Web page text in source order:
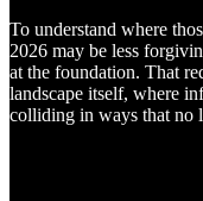
To understand where
2026 may be less
at the foundation. That
landscape itself, where
colliding in ways that no